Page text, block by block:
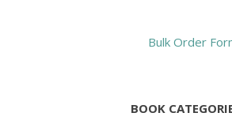
Bulk Order
BOOK